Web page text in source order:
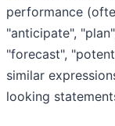
performance
"anticipate",
"forecast",
similar
looking